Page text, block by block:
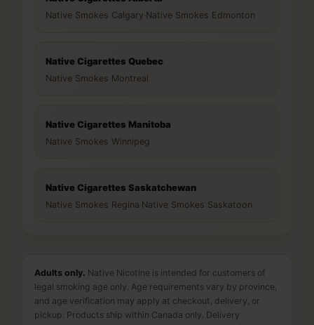
Native Smokes Calgary Native Smokes Edmonton
Native Cigarettes Quebec
Native Smokes Montreal
Native Cigarettes Manitoba
Native Smokes Winnipeg
Native Cigarettes Saskatchewan
Native Smokes Regina Native Smokes Saskatoon
Adults only. Native Nicotine is intended for customers of
legal smoking age only. Age requirements vary by province,
and age verification may apply at checkout, delivery, or
pickup. Products ship within Canada only. Delivery